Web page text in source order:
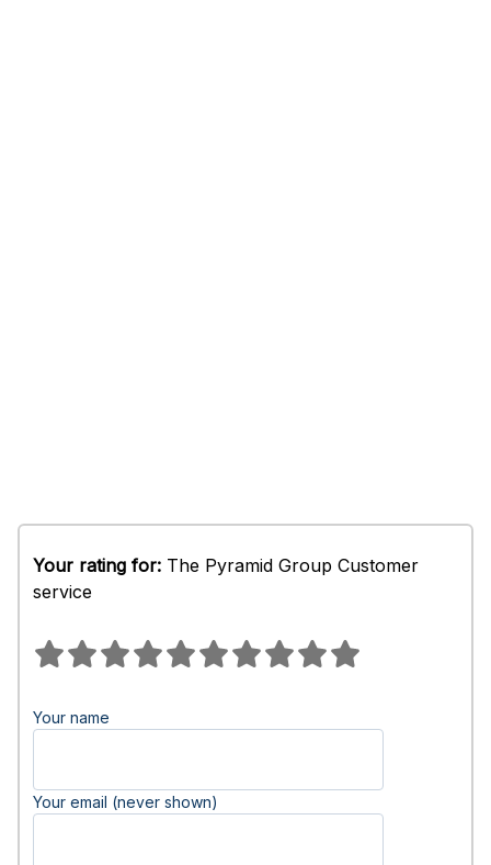
Your rating for: The Pyramid Group Customer
service
Your name
Your email (never shown)